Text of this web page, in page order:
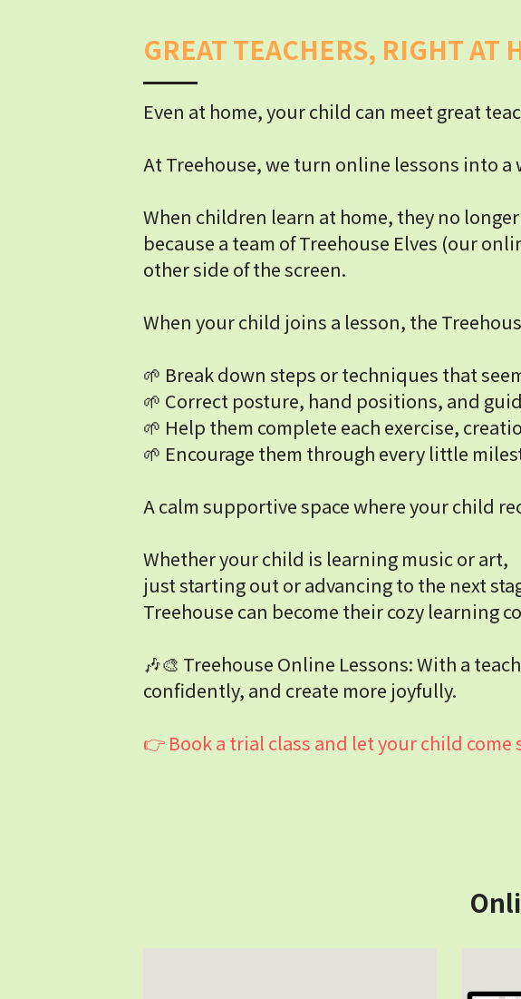
GREAT TEACHERS, RIGHT AT
Even at home, your child can meet great
At Treehouse, we turn online lessons into
When children learn at home, they no
because a team of Treehouse Elves (our
other side of the screen.
When your child joins a lesson, the
🌱 Break down steps or techniques that
🌱 Correct posture, hand positions, and
🌱 Help them complete each exercise,
🌱 Encourage them through every little
A calm supportive space where your child
Whether your child is learning music or art,
just starting out or advancing to the next
Treehouse can become their cozy learning
🎶🎨 Treehouse Online Lessons: With a
confidently, and create more joyfully.
👉 Book a trial class and let your child